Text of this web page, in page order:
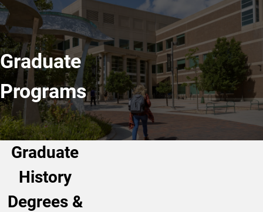
Graduate
Programs
Graduate
History
Degrees &